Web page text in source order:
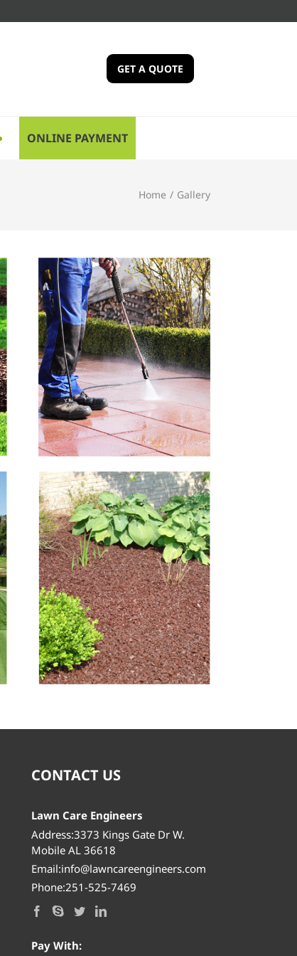
GET A QUOTE
ONLINE PAYMENT
Home / Gallery
Hard Surface
Lawn Mowing
CONTACT US
Lawn Care Engineers
Address:3373 Kings Gate Dr W.
Mobile AL 36618
Email:info@lawncareengineers.com
Phone:251-525-7469
Pay With: